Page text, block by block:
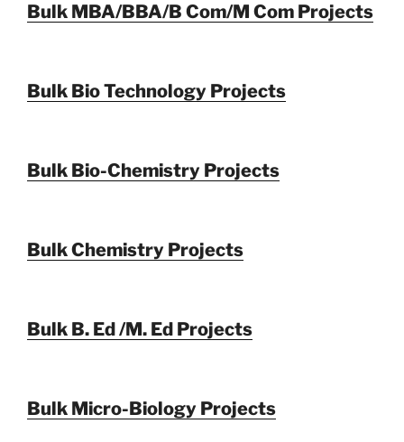
Bulk MBA/BBA/B Com/M Com Projects
Bulk Bio Technology Projects
Bulk Bio-Chemistry Projects
Bulk Chemistry Projects
Bulk B. Ed /M. Ed Projects
Bulk Micro-Biology Projects